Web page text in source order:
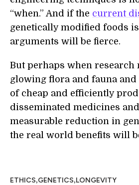
“when.” And if the current
genetically modified foods
arguments will be fierce.
But perhaps when research
glowing flora and fauna
of cheap and efficiently
disseminated medicines
measurable reduction in
the real world benefits will
ETHICS,GENETICS,LONGEVITY